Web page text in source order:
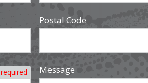
Postal Code
required Message